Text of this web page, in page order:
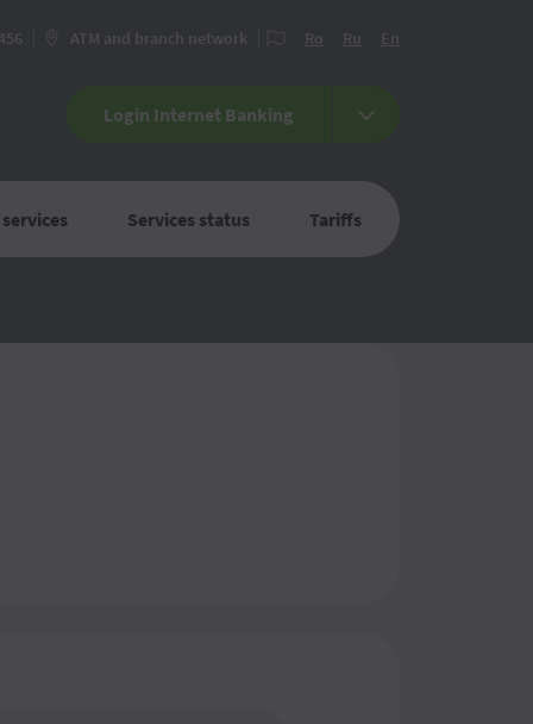
ATM and branch network Ro Ru En
Login Internet Banking
Services status Tariffs